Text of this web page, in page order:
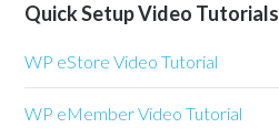
Quick Setup Video Tutorials
WP eStore Video Tutorial
WP eMember Video Tutorial